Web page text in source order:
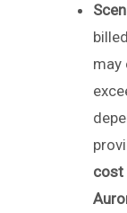
may
cost